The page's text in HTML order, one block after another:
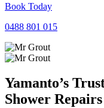
Book Today
0488 801 015
Yamanto’s
Shower Repairs